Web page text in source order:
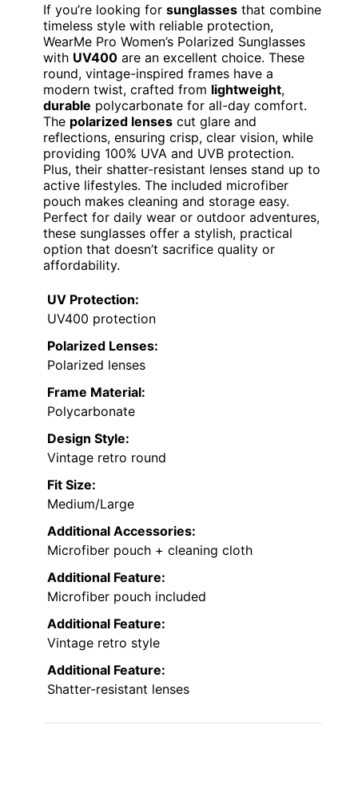
If you’re looking for sunglasses that combine
timeless style with reliable protection,
WearMe Pro Women’s Polarized Sunglasses
with UV400 are an excellent choice. These
round, vintage-inspired frames have a
modern twist, crafted from lightweight,
durable polycarbonate for all-day comfort.
The polarized lenses cut glare and
reflections, ensuring crisp, clear vision, while
providing 100% UVA and UVB protection.
Plus, their shatter-resistant lenses stand up to
active lifestyles. The included microfiber
pouch makes cleaning and storage easy.
Perfect for daily wear or outdoor adventures,
these sunglasses offer a stylish, practical
option that doesn’t sacrifice quality or
affordability.
UV Protection:
UV400 protection
Polarized Lenses:
Polarized lenses
Frame Material:
Polycarbonate
Design Style:
Vintage retro round
Fit Size:
Medium/Large
Additional Accessories:
Microfiber pouch + cleaning cloth
Additional Feature:
Microfiber pouch included
Additional Feature:
Vintage retro style
Additional Feature:
Shatter-resistant lenses